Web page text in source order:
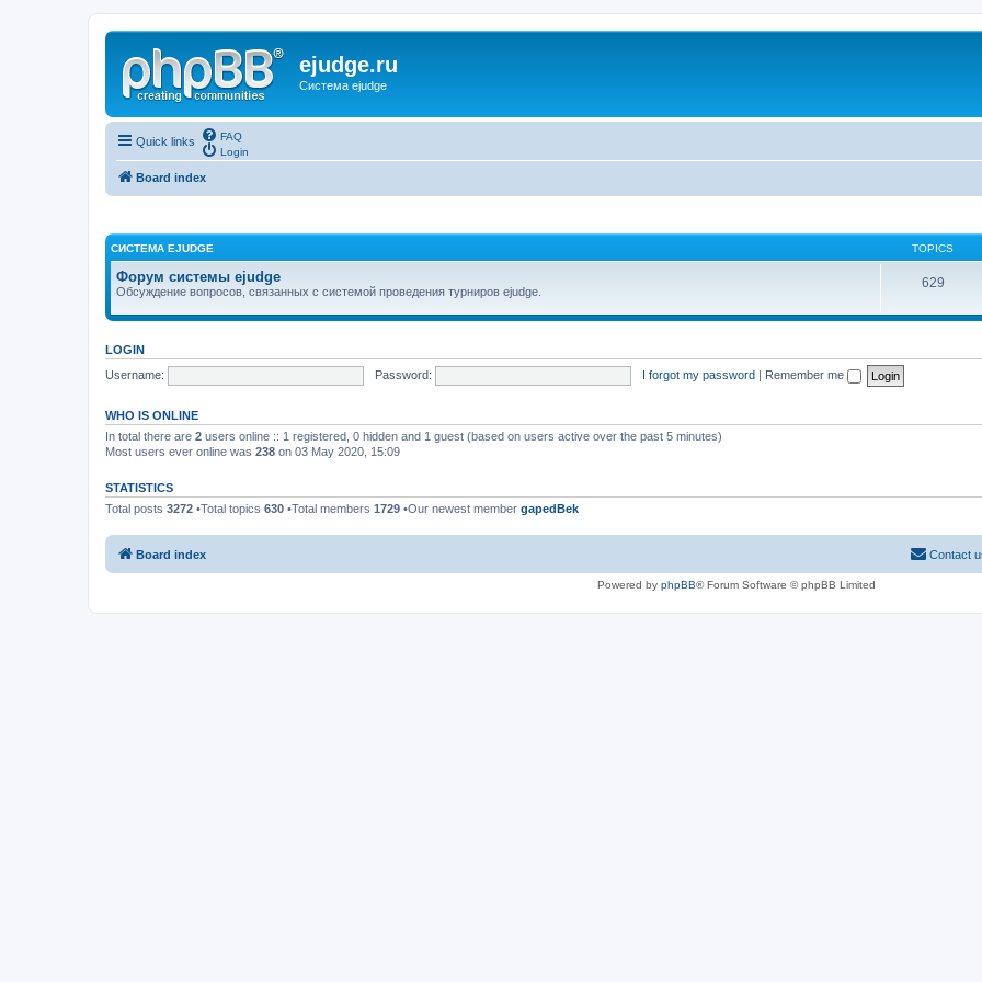
ejudge.ru
Система ejudge
Quick links
FAQ
Login
Board index
СИСТЕМА EJUDGE TOPICS
Форум системы ejudge
Обсуждение вопросов, связанных с системой проведения турниров ejudge.
629
LOGIN
Username:
Password: I forgot my password | Remember me
WHO IS ONLINE
In total there are 2 users online :: 1 registered, 0 hidden and 1 guest (based on users active over the past 5 minutes)
Most users ever online was 238 on 03 May 2020, 15:09
STATISTICS
Total posts 3272 •Total topics 630 •Total members 1729 •Our newest member gapedBek
Board index Contact
Powered by phpBB® Forum Software © phpBB Limited